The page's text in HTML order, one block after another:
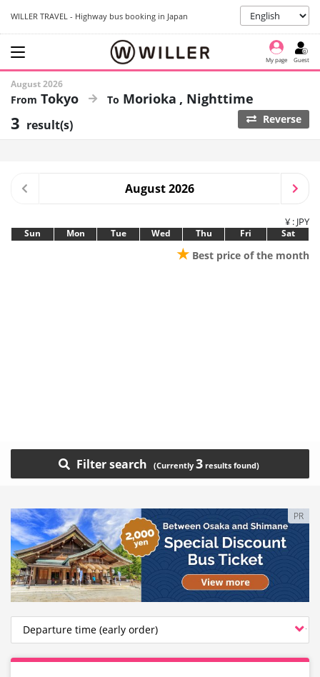
WILLER TRAVEL - Highway bus booking in Japan
My page Guest
August 2026
Tokyo Morioka Nighttime
3 result(s) Reverse
August 2026
¥ : JPY
Sun Mon Tue Wed Thu Fri Sat
★ Best price of the month
Filter search 3
PR